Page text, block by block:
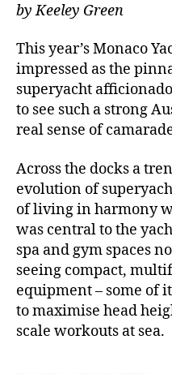
by Keeley Green
This year’s Monaco
impressed as the
superyacht
to see such a strong
real sense of
Across the docks a
evolution of
of living in harmony
was central to the
spa and gym spaces
seeing compact,
equipment – some of
to maximise head
scale workouts at sea.